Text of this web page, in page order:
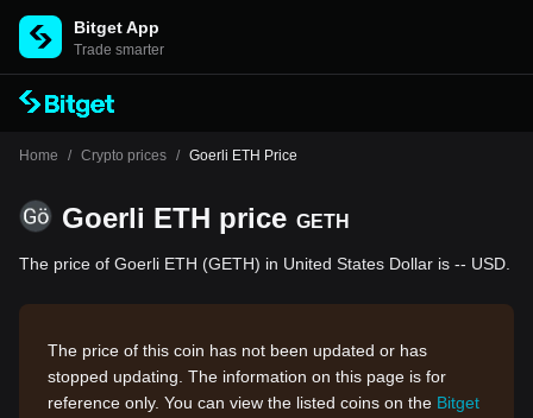
Bitget App
Trade smarter
Home / Crypto prices / Goerli ETH Price
Goerli ETH price GETH
The price of Goerli ETH (GETH) in United States Dollar is -- USD.
The price of this coin has not been updated or has
stopped updating. The information on this page is for
reference only. You can view the listed coins on the Bitget